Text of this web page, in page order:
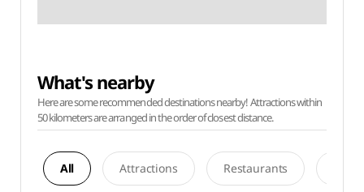
What's nearby
Here are some recommended destinations nearby! Attractions within
50 kilometers are arranged in the order of closest distance.
All Attractions Restaurants